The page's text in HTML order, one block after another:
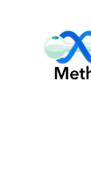
content